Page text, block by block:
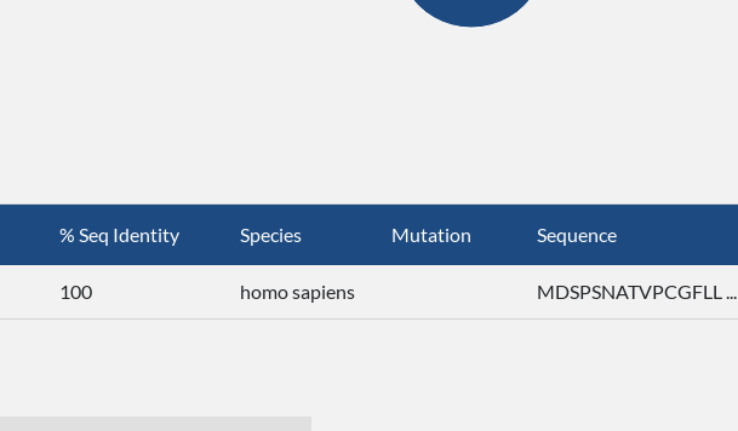
% Seq Identity Species Mutation Sequence
100 homo sapiens MDSPSNATVPCGFLL ...